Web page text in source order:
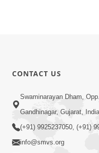
CONTACT US
Swaminarayan Dham,
Gandhinagar, Gujarat,
(+91) 9925237050, (+91)
info@smvs.org